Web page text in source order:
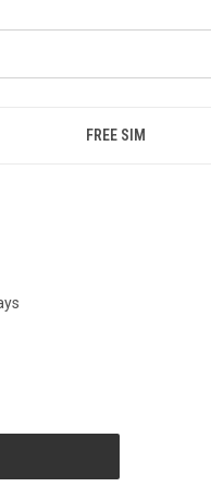
FREE SIM